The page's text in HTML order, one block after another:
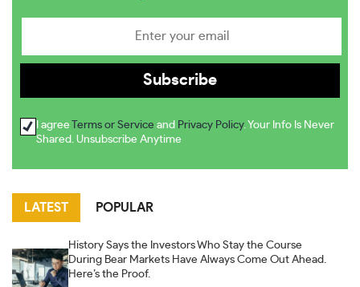
I agree Terms or Service and Privacy Policy. Your Info Is Never
Shared. Unsubscribe Anytime
LATEST POPULAR
History Says the Investors Who Stay the Course
During Bear Markets Have Always Come Out Ahead.
Here’s the Proof.